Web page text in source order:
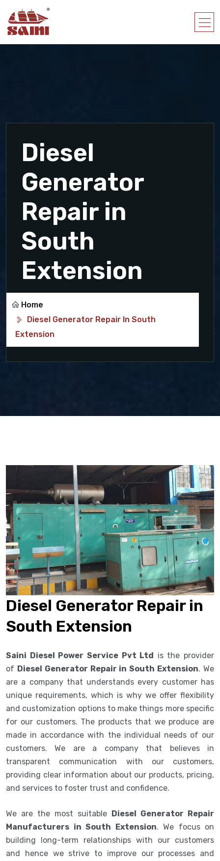
Diesel
Generator
Repair in
South
Extension
Home
Diesel Generator Repair In South
Extension
Diesel Generator Repair in
South Extension
Saini Diesel Power Service Pvt Ltd is the provider
of Diesel Generator Repair in South Extension. We
are a company that understands every customer has
unique requirements, which is why we offer flexibility
and customization options to make things more specific
for our customers. The products that we produce are
made in accordance with the individual needs of our
customers. We are a company that believes in
transparent communication with our customers,
providing clear information about our products, pricing,
and services to foster trust and confidence.
We are the most suitable Diesel Generator Repair
Manufacturers in South Extension. We focus on
building long-term relationships with our customers
and hence we strive to improve our processes and